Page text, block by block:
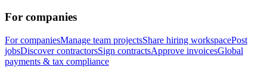
For companies
For companiesManage team projectsShare hiring workspacePost
jobsDiscover contractorsSign contractsApprove invoicesGlobal
payments & tax compliance